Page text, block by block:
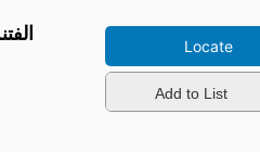
Locate
Add to List